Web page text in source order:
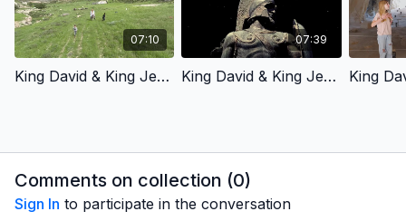
07:10
King David & King Jesus 1 - Chosen By God (Children’s Version)- Swahili Voiceover
07:39
King David & King Jesus 2 - Fought For God’S People (Children’s Version)- Swahili Voiceover
Comments on collection (0)
Sign In to participate in the conversation